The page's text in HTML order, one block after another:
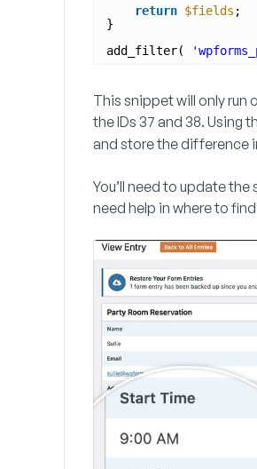
return $fields ;
}
add_filter(
This snippet will only run
the IDs 37 and 38. Using
and store the difference
You’ll need to update
need help in where to